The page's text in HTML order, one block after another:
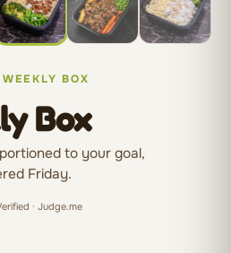
BOX
Box
to your goal,
Friday.
· Judge.me